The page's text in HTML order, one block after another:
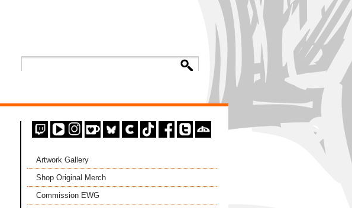
Artwork Gallery
Shop Original Merch
Commission EWG